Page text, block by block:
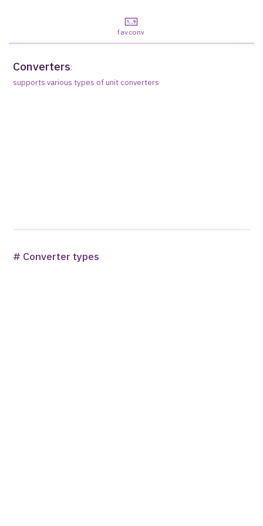
favconv
Converters:
supports various types of unit converters
# Converter types